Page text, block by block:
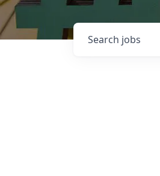
Search jobs